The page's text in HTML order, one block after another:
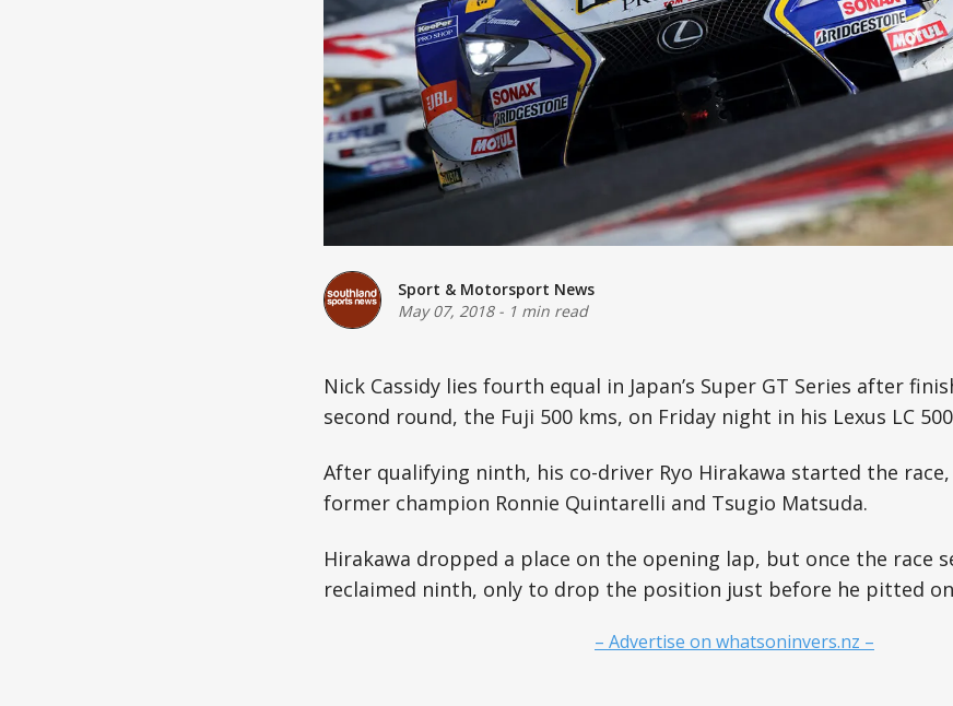
Sport & Motorsport News
May 07, 2018- 1 min read
Nick Cassidy lies fourth equal in Japan’s Super GT Series after
second round, the Fuji 500 kms, on Friday night in his Lexus LC
After qualifying ninth, his co-driver Ryo Hirakawa started the
former champion Ronnie Quintarelli and Tsugio Matsuda.
Hirakawa dropped a place on the opening lap, but once the race
reclaimed ninth, only to drop the position just before he pitted
– Advertise on whatsoninvers.nz –